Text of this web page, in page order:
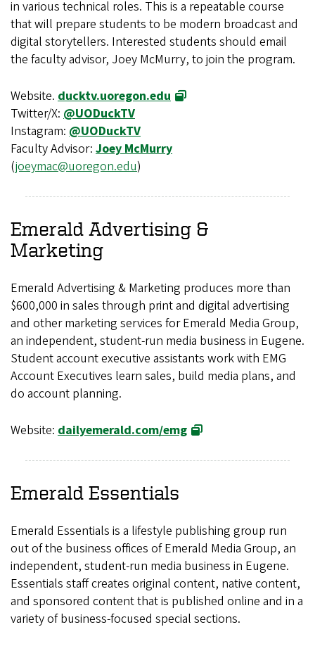
in various technical roles. This is a repeatable course
that will prepare students to be modern broadcast and
digital storytellers. Interested students should email
the faculty advisor, Joey McMurry, to join the program.
Website. ducktv.uoregon.edu
Twitter/X: @UODuckTV
Instagram: @UODuckTV
Faculty Advisor: Joey McMurry
(joeymac@uoregon.edu)
Emerald Advertising &
Marketing
Emerald Advertising & Marketing produces more than
$600,000 in sales through print and digital advertising
and other marketing services for Emerald Media Group,
an independent, student-run media business in Eugene.
Student account executive assistants work with EMG
Account Executives learn sales, build media plans, and
do account planning.
Website: dailyemerald.com/emg
Emerald Essentials
Emerald Essentials is a lifestyle publishing group run
out of the business offices of Emerald Media Group, an
independent, student-run media business in Eugene.
Essentials staff creates original content, native content,
and sponsored content that is published online and in a
variety of business-focused special sections.